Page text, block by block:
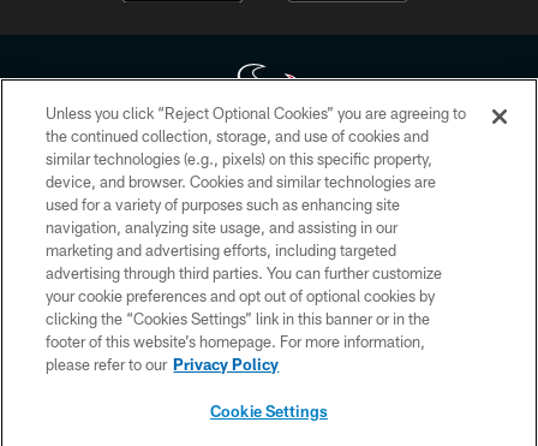
Copyright © 2026 Houston Texans. All rights reserved. No portion of
HoustonTexans.com may be duplicated, redistributed or manipulated in any
form. By accessing any information beyond this page, you agree to abide by
the HoustonTexans.com Privacy Policy, Code of Conduct, and Terms and
Conditions.
PRIVACY POLICY
ACCESSIBILITY
CONTACT US
Unless you click “Reject Optional Cookies” you are agreeing to
the continued collection, storage, and use of cookies and
similar technologies (e.g., pixels) on this specific property,
device, and browser. Cookies and similar technologies are
used for a variety of purposes such as enhancing site
navigation, analyzing site usage, and assisting in our
marketing and advertising efforts, including targeted
advertising through third parties. You can further customize
your cookie preferences and opt out of optional cookies by
clicking the “Cookies Settings” link in this banner or in the
footer of this website’s homepage. For more information,
please refer to our Privacy Policy
Cookie Settings